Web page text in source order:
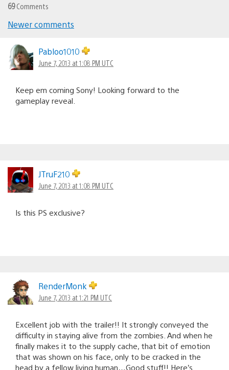
69Comments
navigation
Newer comments
Pabloo1010
June 7, 2013 at 1:08 PM UTC
Keep em coming Sony! Looking forward to the
gameplay reveal.
JTruF210
June 7, 2013 at 1:08 PM UTC
Is this PS exclusive?
RenderMonk
June 7, 2013 at 1:21 PM UTC
Excellent job with the trailer!! It strongly conveyed the
difficulty in staying alive from the zombies. And when he
finally makes it to the supply cache, that bit of emotion
that was shown on his face, only to be cracked in the
head by a fellow living human…Good stuff!! Here’s